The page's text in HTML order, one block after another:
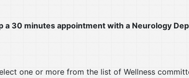
a 30 minutes appointment with a Neurology
one or more from the list of Wellness